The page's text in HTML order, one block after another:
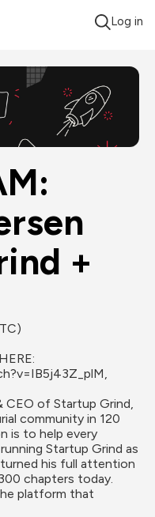
Log in
+
CEO of Startup Grind,
community in 120
is to help every
Startup Grind as
his full attention
chapters today.
platform that